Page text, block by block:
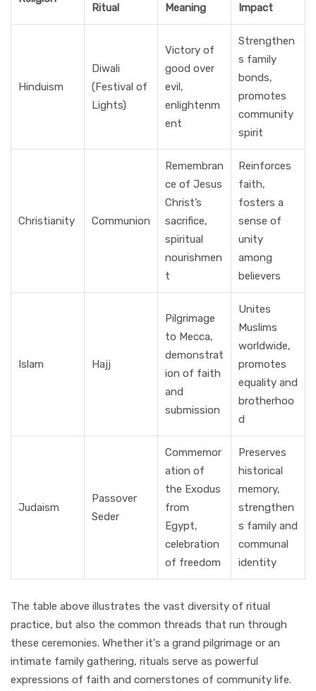
Ritual Meaning Impact
Hinduism
Diwali
(Festival of
Lights)
Victory of
good over
evil,
enlightenm
ent
Strengthen
s family
bonds,
promotes
community
spirit
Christianity Communion
Remembran
ce of Jesus
Christ’s
sacrifice,
spiritual
nourishmen
t
Reinforces
faith,
fosters a
sense of
unity
among
believers
Islam Hajj
Pilgrimage
to Mecca,
demonstrat
ion of faith
and
submission
Unites
Muslims
worldwide,
promotes
equality and
brotherhoo
d
Judaism
Passover
Seder
Commemor
ation of
the Exodus
from
Egypt,
celebration
of freedom
Preserves
historical
memory,
strengthen
s family and
communal
identity
The table above illustrates the vast diversity of ritual
practice, but also the common threads that run through
these ceremonies. Whether it's a grand pilgrimage or an
intimate family gathering, rituals serve as powerful
expressions of faith and cornerstones of community life.